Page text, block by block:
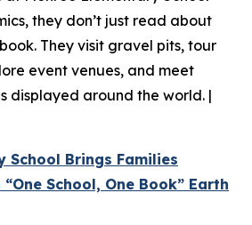
they don’t just read about
They visit gravel pits, tour
event venues, and meet
displayed around the world. |
School Brings Families
School, One Book” Earth